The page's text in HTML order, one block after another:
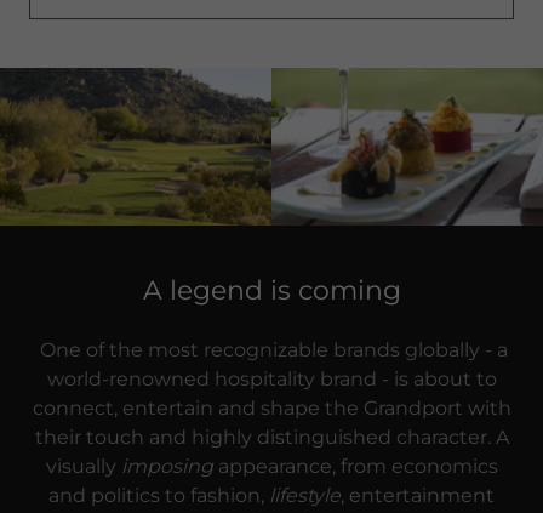
A legend is coming
One of the most recognizable brands globally - a
world-renowned hospitality brand - is about to
connect, entertain and shape the Grandport with
their touch and highly distinguished character. A
visually imposingappearance, from economics
and politics to fashion, lifestyle, entertainment